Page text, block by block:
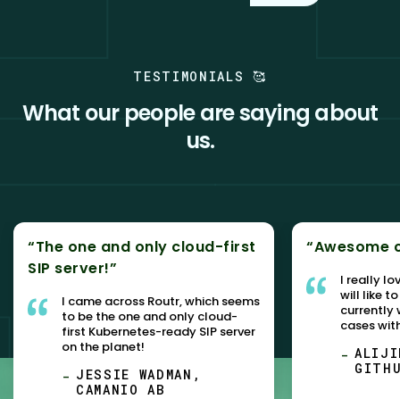
TESTIMONIALS 🥰
What our people are saying about
us.
“The one and only cloud-first
SIP server!”
I came across Routr, which seems
to be the one and only cloud-
first Kubernetes-ready SIP server
on the planet!
JESSIE WADMAN,
CAMANIO AB
“Awesome
I really
will like
currently
cases